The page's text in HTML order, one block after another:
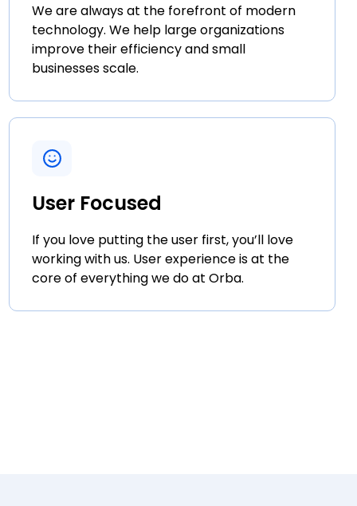
We are always at the forefront of modern
technology. We help large organizations
improve their efficiency and small
businesses scale.
User Focused
If you love putting the user first, you’ll love
working with us. User experience is at the
core of everything we do at Orba.